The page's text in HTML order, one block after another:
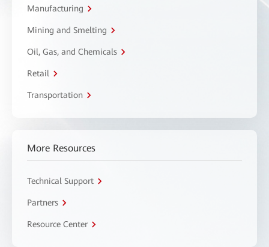
Manufacturing
Mining and Smelting
Oil, Gas, and Chemicals
Retail
Transportation
More Resources
Technical Support
Partners
Resource Center